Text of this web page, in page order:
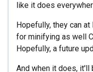
like it does
Hopefully, they can
for minifying as well
Hopefully, a future
And when it does, it'll